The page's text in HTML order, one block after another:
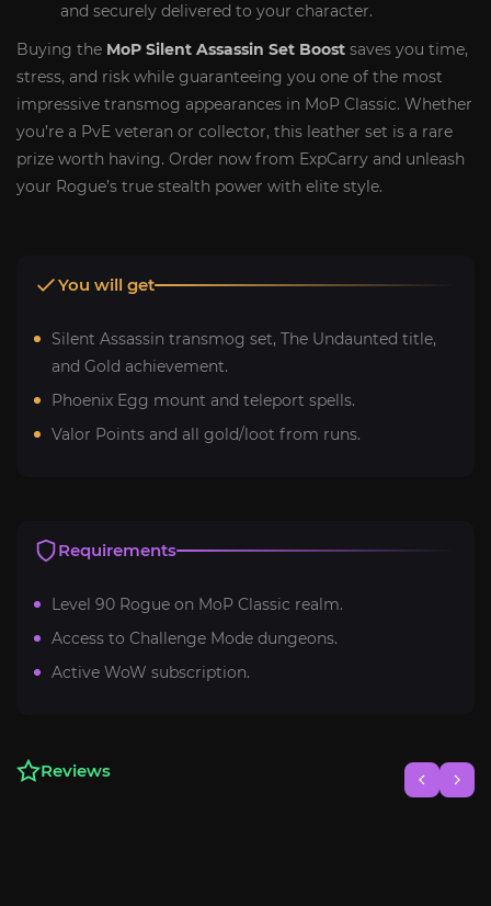
and securely delivered to your character.
Buying the MoP Silent Assassin Set Boost saves you time,
stress, and risk while guaranteeing you one of the most
impressive transmog appearances in MoP Classic. Whether
you’re a PvE veteran or collector, this leather set is a rare
prize worth having. Order now from ExpCarry and unleash
your Rogue’s true stealth power with elite style.
You will get
Silent Assassin transmog set, The Undaunted title,
and Gold achievement.
Phoenix Egg mount and teleport spells.
Valor Points and all gold/loot from runs.
Requirements
Level 90 Rogue on MoP Classic realm.
Access to Challenge Mode dungeons.
Active WoW subscription.
Reviews